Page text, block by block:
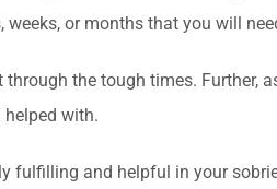
or months that you will
the tough times.
with.
and helpful in your